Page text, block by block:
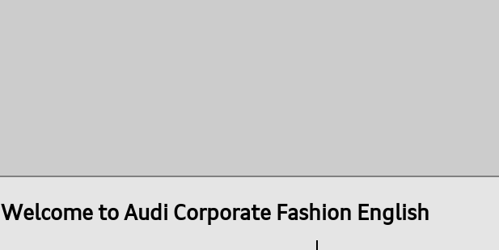
Welcome to Audi Corporate Fashion English